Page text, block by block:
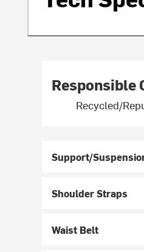
Responsible
Recycled/
Support/
Shoulder Straps
Waist Belt